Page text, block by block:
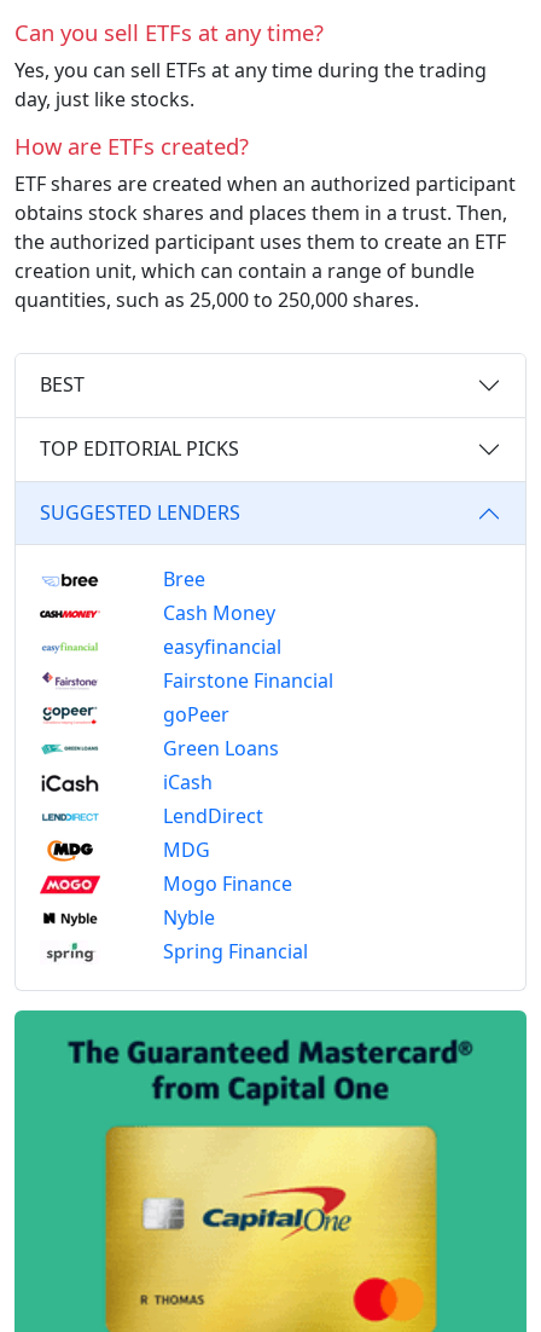
Can you sell ETFs at any time?
Yes, you can sell ETFs at any time during the trading
day, just like stocks.
How are ETFs created?
ETF shares are created when an authorized participant
obtains stock shares and places them in a trust. Then,
the authorized participant uses them to create an ETF
creation unit, which can contain a range of bundle
quantities, such as 25,000 to 250,000 shares.
BEST
TOP EDITORIAL PICKS
SUGGESTED LENDERS
Bree
Cash Money
easyfinancial
Fairstone Financial
goPeer
Green Loans
iCash
LendDirect
MDG
Mogo Finance
Nyble
Spring Financial